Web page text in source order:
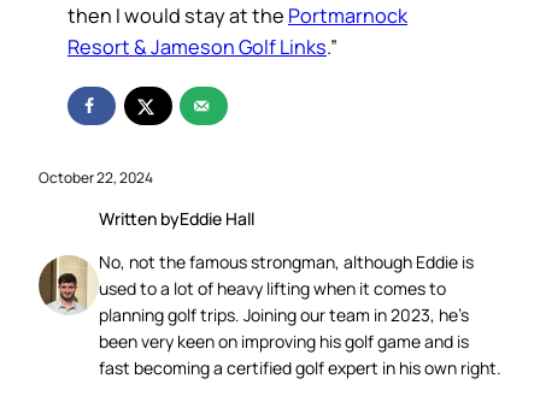
then I would stay at the Portmarnock
Resort & Jameson Golf Links.”
October 22, 2024
Written byEddie Hall
No, not the famous strongman, although Eddie is
used to a lot of heavy lifting when it comes to
planning golf trips. Joining our team in 2023, he’s
been very keen on improving his golf game and is
fast becoming a certified golf expert in his own right.